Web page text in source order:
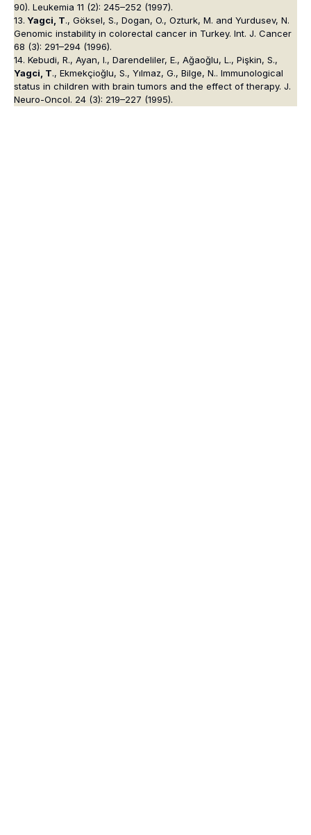
90). Leukemia 11 (2): 245–252 (1997).
13. Yagci, T., Göksel, S., Dogan, O., Ozturk, M. and Yurdusev, N.
Genomic instability in colorectal cancer in Turkey. Int. J. Cancer
68 (3): 291–294 (1996).
14. Kebudi, R., Ayan, I., Darendeliler, E., Ağaoğlu, L., Pişkin, S.,
Yagci, T., Ekmekçioğlu, S., Yılmaz, G., Bilge, N.. Immunological
status in children with brain tumors and the effect of therapy. J.
Neuro-Oncol. 24 (3): 219–227 (1995).